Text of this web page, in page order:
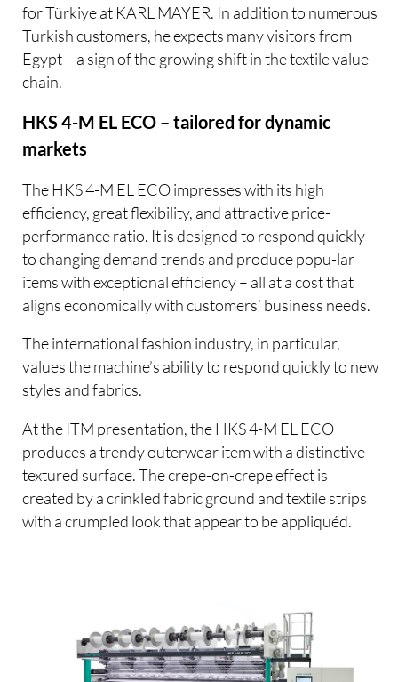
for Türkiye at KARL MAYER. In addition to numerous
Turkish customers, he expects many visitors from
Egypt – a sign of the growing shift in the textile value
chain.
HKS 4-M EL ECO – tailored for dynamic
markets
The HKS 4-M EL ECO impresses with its high
efficiency, great flexibility, and attractive price-
performance ratio. It is designed to respond quickly
to changing demand trends and produce popu-lar
items with exceptional efficiency – all at a cost that
aligns economically with customers’ business needs.
The international fashion industry, in particular,
values the machine’s ability to respond quickly to new
styles and fabrics.
At the ITM presentation, the HKS 4-M EL ECO
produces a trendy outerwear item with a distinctive
textured surface. The crepe-on-crepe effect is
created by a crinkled fabric ground and textile strips
with a crumpled look that appear to be appliquéd.